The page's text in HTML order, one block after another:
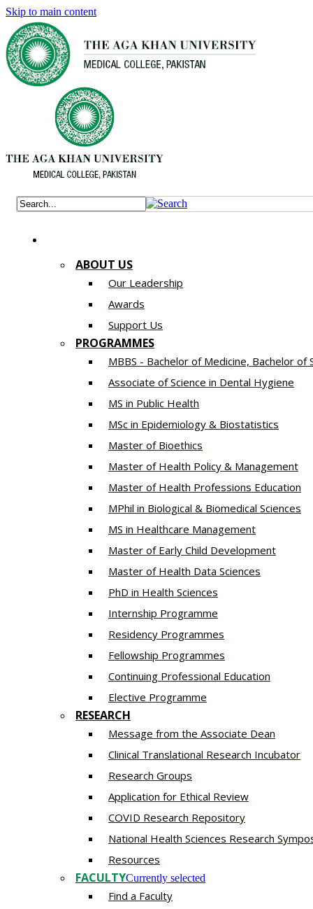
Skip to main content
ABOUT US
Our Leadership
Awards
Support Us
PROGRAMMES
MBBS - Bachelor of Medicine, Bachelor of
Associate of Science in Dental Hygiene
MS in Public Health
MSc in Epidemiology & Biostatistics
Master of Bioethics
Master of Health Policy & Management
Master of Health Professions Education
MPhil in Biological & Biomedical Sciences​
MS in Healthcare Management
Master of Early Child Development
Master of Health Data Sciences
PhD in Health Sciences
Intern​ship​ Programme
Residency​ Programmes
Fellowship Programmes
Continuing Professional Education​
Elective Programme
RESEARCH
Message from the Associate Dean
Clinical Translational Research Incubator
Research Groups
Application for Ethical Review
COVID Research Repository
National Health Sciences Research
Resources
FACULTYCurrently selected
Find a Faculty